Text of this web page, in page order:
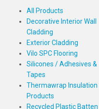
All Products
Decorative Interior Wall
Cladding
Exterior Cladding
Vilo SPC Flooring
Silicones / Adhesives &
Tapes
Thermawrap Insulation
Products
Recycled Plastic Batten